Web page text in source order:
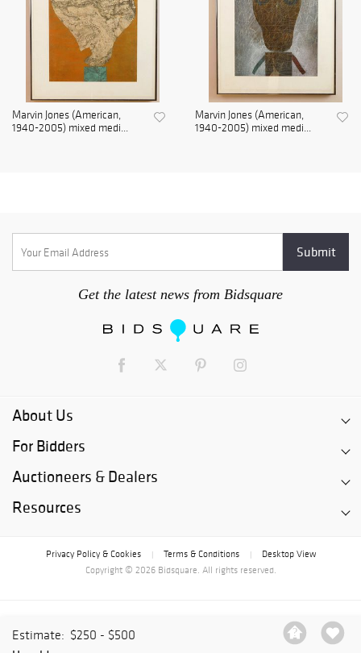
Estimate: $250 - $500
Marvin Jones (American,
1940-2005) mixed medi...
Marvin Jones (American,
1940-2005) mixed medi...
Get the latest news from Bidsquare
About Us
For Bidders
Auctioneers & Dealers
Resources
Privacy Policy & Cookies Terms & Conditions
Desktop View
Copyright © 2026 Bidsquare. All rights reserved.